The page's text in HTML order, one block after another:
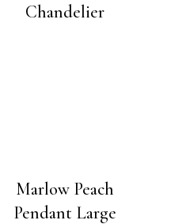
Chandelier
Marlow Peach
Pendant Large